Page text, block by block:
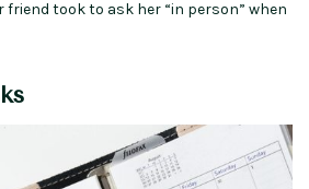
took to ask her “in person” when